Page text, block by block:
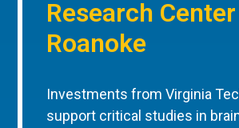
Research
Roanoke
Investments from Virginia
support critical studies in